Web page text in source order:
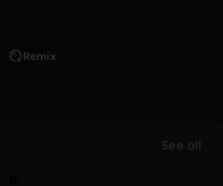
Remix
See all